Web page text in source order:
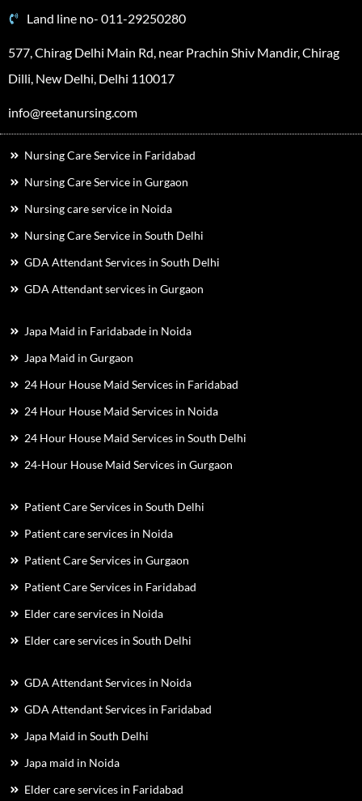
Land line no- 011-29250280
577, Chirag Delhi Main Rd, near Prachin Shiv Mandir, Chirag
Dilli, New Delhi, Delhi 110017
info@reetanursing.com
Nursing Care Service in Faridabad
Nursing Care Service in Gurgaon
Nursing care service in Noida
Nursing Care Service in South Delhi
GDA Attendant Services in South Delhi
GDA Attendant services in Gurgaon
Japa Maid in Faridabade in Noida
Japa Maid in Gurgaon
24 Hour House Maid Services in Faridabad
24 Hour House Maid Services in Noida
24 Hour House Maid Services in South Delhi
24-Hour House Maid Services in Gurgaon
Patient Care Services in South Delhi
Patient care services in Noida
Patient Care Services in Gurgaon
Patient Care Services in Faridabad
Elder care services in Noida
Elder care services in South Delhi
GDA Attendant Services in Noida
GDA Attendant Services in Faridabad
Japa Maid in South Delhi
Japa maid in Noida
Elder care services in Faridabad